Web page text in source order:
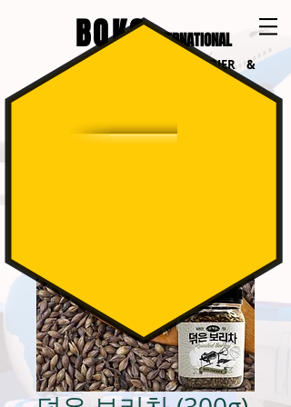
BOKO INTERNATIONAL
INTERNATIONAL COURIER &